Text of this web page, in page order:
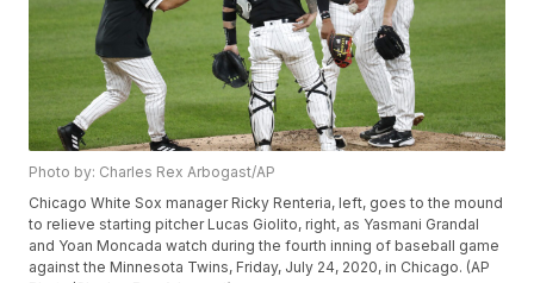
Photo by: Charles Rex Arbogast/AP
Chicago White Sox manager Ricky Renteria, left, goes to the mound
to relieve starting pitcher Lucas Giolito, right, as Yasmani Grandal
and Yoan Moncada watch during the fourth inning of baseball game
against the Minnesota Twins, Friday, July 24, 2020, in Chicago. (AP